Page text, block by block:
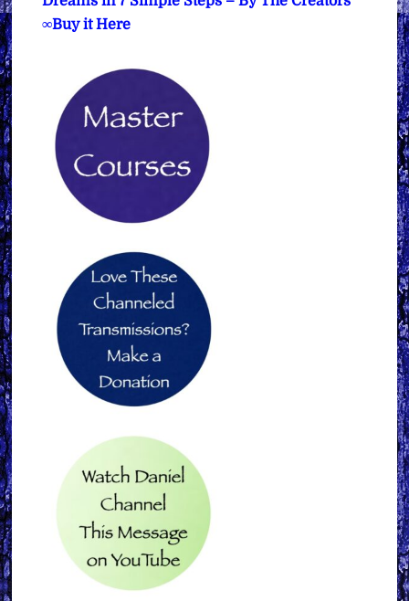
∞Buy it Here